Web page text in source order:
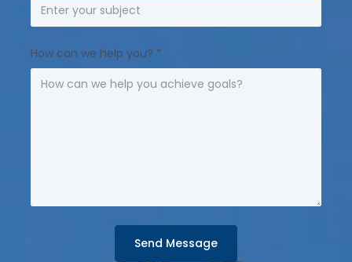
How can we help you? *
Send Message